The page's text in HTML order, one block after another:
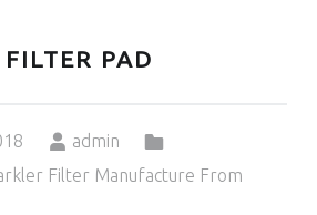
PAD
admin
Filter Manufacture From